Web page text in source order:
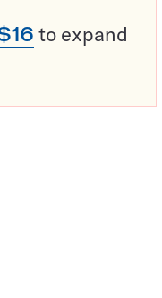
to expand